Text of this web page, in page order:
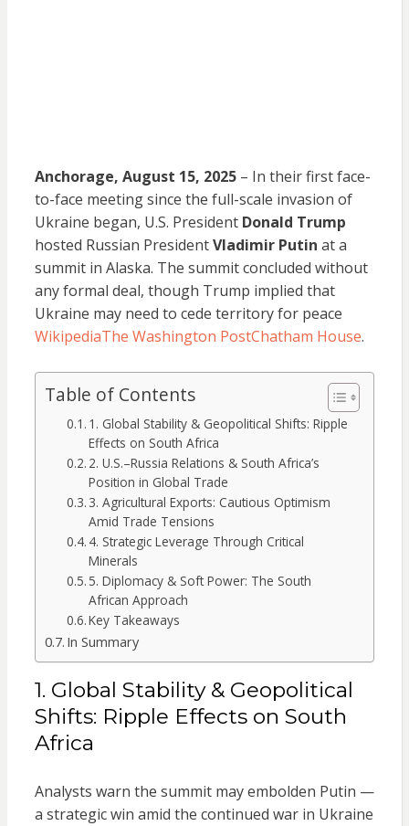
Anchorage, August 15, 2025– In their first face-
to-face meeting since the full-scale invasion of
Ukraine began, U.S. President Donald Trump
hosted Russian PresidentVladimir Putin at a
summit in Alaska. The summit concluded without
any formal deal, though Trump implied that
Ukraine may need to cede territory for peace
WikipediaThe Washington PostChatham House.
Table of Contents
1. Global Stability & Geopolitical Shifts: Ripple
Effects on South Africa
2. U.S.–Russia Relations & South Africa’s
Position in Global Trade
3. Agricultural Exports: Cautious Optimism
Amid Trade Tensions
4. Strategic Leverage Through Critical
Minerals
5. Diplomacy & Soft Power: The South
African Approach
Key Takeaways
In Summary
1. Global Stability & Geopolitical
Shifts: Ripple Effects on South
Africa
Analysts warn the summit may embolden Putin —
a strategic win amid the continued war in Ukraine